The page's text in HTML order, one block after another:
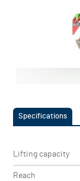
Specifications
Lifting capacity
Reach